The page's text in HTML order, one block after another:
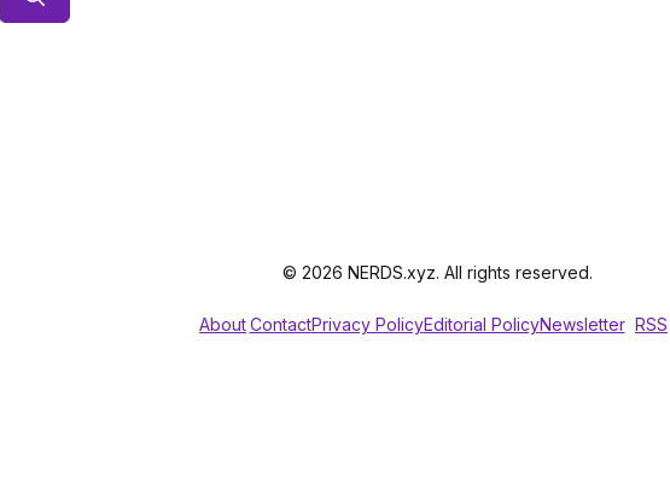
© 2026 NERDS.xyz. All rights reserved.
AboutContactPrivacy PolicyEditorial PolicyNewsletter RSS